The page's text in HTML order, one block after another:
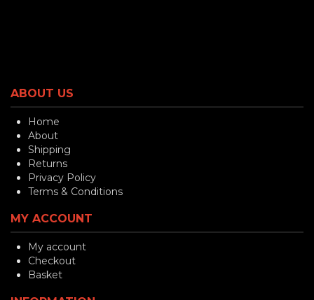
ABOUT US
Home
About
Shipping
Returns
Privacy Policy
Terms & Conditions
MY ACCOUNT
My account
Checkout
Basket